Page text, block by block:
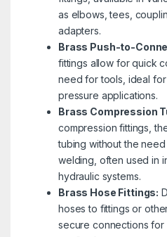
as elbows, tees,
adapters.
Brass Push-to-
fittings allow for quick
need for tools, ideal
pressure applications.
Brass Compression
compression fittings,
tubing without the
welding, often used in
hydraulic systems.
Brass Hose Fittings:
hoses to fittings or
secure connections for